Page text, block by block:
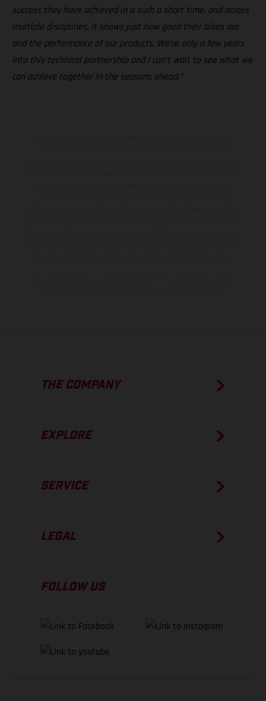
success they have achieved in a such a short time, and across
multiple disciplines, it shows just how good their bikes are
and the performance of our products. We’re only a few years
into this technical partnership and I can’t wait to see what we
can achieve together in the seasons ahead.”
THE COMPANY
EXPLORE
SERVICE
LEGAL
FOLLOW US